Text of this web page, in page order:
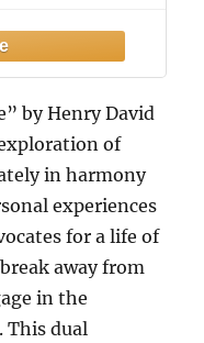
by Henry David
of
in harmony
experiences
for a life of
away from
in the
This dual